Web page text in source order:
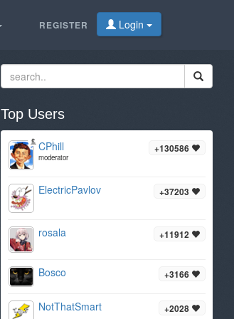
REGISTER Login
Top Users
+130586
CPhill
moderator
+37203
ElectricPavlov
+11912
rosala
+3166
Bosco
+2028
NotThatSmart